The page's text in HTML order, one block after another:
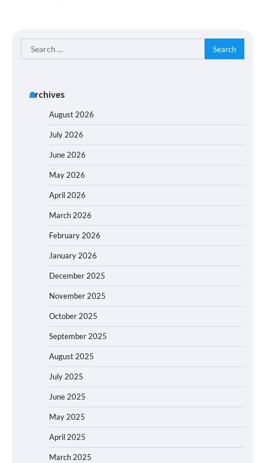
Search
for:
Archives
August 2026
July 2026
June 2026
May 2026
April 2026
March 2026
February 2026
January 2026
December 2025
November 2025
October 2025
September 2025
August 2025
July 2025
June 2025
May 2025
April 2025
March 2025